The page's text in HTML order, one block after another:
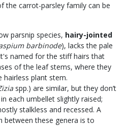
the carrot-parsley family can be
parsnip species, hairy-jointed
barbinode), lacks the pale
named for the stiff hairs that
of the leaf stems, where they
plant stem.
spp.) are similar, but they don’t
each umbellet slightly raised;
stalkless and recessed. A
between these genera is to